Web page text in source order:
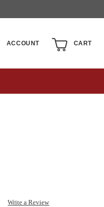
ACCOUNT CART
Write a Review